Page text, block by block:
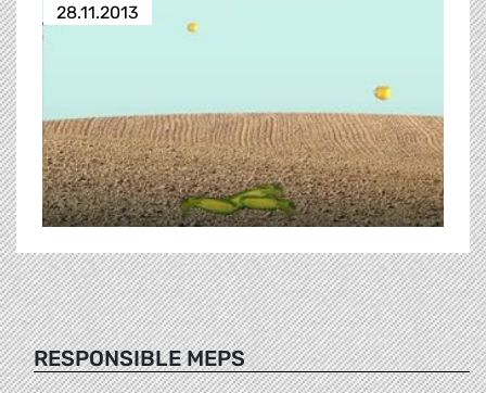
28.11.2013
RESPONSIBLE MEPS